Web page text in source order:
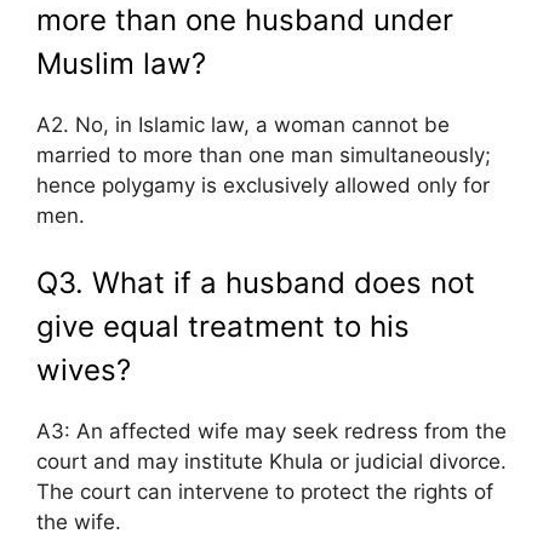
more than one husband under
Muslim law?
A2. No, in Islamic law, a woman cannot be
married to more than one man simultaneously;
hence polygamy is exclusively allowed only for
men.
Q3. What if a husband does not
give equal treatment to his
wives?
A3: An affected wife may seek redress from the
court and may institute Khula or judicial divorce.
The court can intervene to protect the rights of
the wife.